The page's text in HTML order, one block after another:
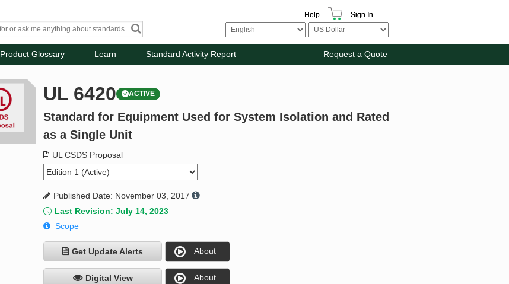
Help Sign In
Product Glossary Learn Standard Activity Report Request a Quote
UL 6420 ACTIVE
Standard for Equipment Used for System Isolation and Rated
as a Single Unit
UL CSDS Proposal
Published Date: November 03, 2017
Last Revision: July 14, 2023
Scope
Get Update Alerts About
Digital View About